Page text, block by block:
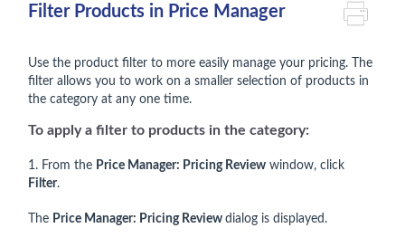
Filter Products in Price Manager
Use the product filter to more easily manage your pricing. The
filter allows you to work on a smaller selection of products in
the category at any one time.
To apply a filter to products in the category:
1. From the Price Manager: Pricing Review window, click
Filter.
The Price Manager: Pricing Review dialog is displayed.